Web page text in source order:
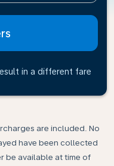
in a different fare
are included. No
have been collected
be available at time of